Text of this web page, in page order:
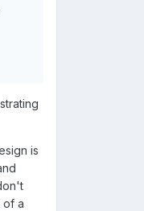
is
of a